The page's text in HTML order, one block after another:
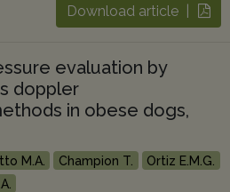
Download article |
evaluation by
doppler
in obese dogs,
M.A. Champion T.
Ortiz E.M.G.